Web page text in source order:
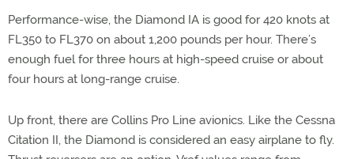
Performance-wise, the Diamond IA is good for 420 knots at
FL350 to FL370 on about 1,200 pounds per hour. There’s
enough fuel for three hours at high-speed cruise or about
four hours at long-range cruise.
Up front, there are Collins Pro Line avionics. Like the Cessna
Citation II, the Diamond is considered an easy airplane to fly.